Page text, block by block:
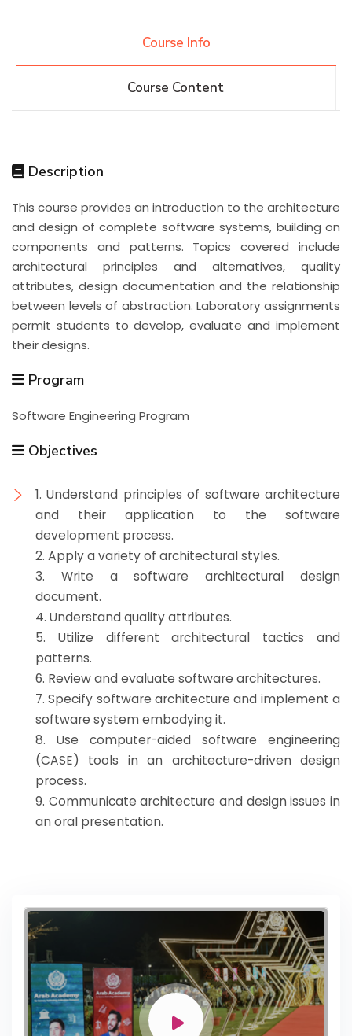
Course Info
Course Content
Description
This course provides an introduction to the architecture
and design of complete software systems, building on
components and patterns. Topics covered include
architectural principles and alternatives, quality
attributes, design documentation and the relationship
between levels of abstraction. Laboratory assignments
permit students to develop, evaluate and implement
their designs.
Program
Software Engineering Program
Objectives
1. Understand principles of software architecture
and their application to the software
development process.
2. Apply a variety of architectural styles.
3. Write a software architectural design
document.
4. Understand quality attributes.
5. Utilize different architectural tactics and
patterns.
6. Review and evaluate software architectures.
7. Specify software architecture and implement a
software system embodying it.
8. Use computer-aided software engineering
(CASE) tools in an architecture-driven design
process.
9. Communicate architecture and design issues in
an oral presentation.